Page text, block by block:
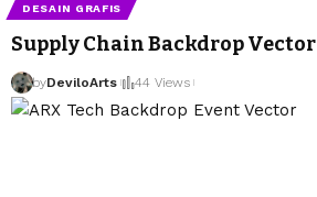
DESAIN GRAFIS
Supply Chain Backdrop Vector
byDeviloArts 44 Views